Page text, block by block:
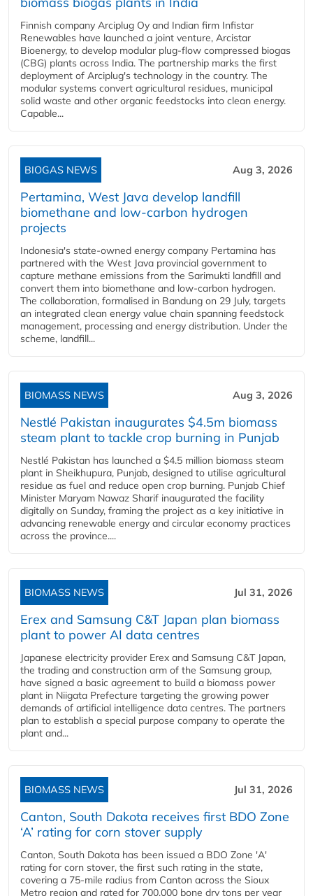
Finnish company Arciplug Oy and Indian firm Infistar
Renewables have launched a joint venture, Arcistar
Bioenergy, to develop modular plug-flow compressed biogas
(CBG) plants across India. The partnership marks the first
deployment of Arciplug's technology in the country. The
modular systems convert agricultural residues, municipal
solid waste and other organic feedstocks into clean energy.
Capable...
BIOGAS NEWS Aug 3, 2026
Pertamina, West Java develop landfill
biomethane and low-carbon hydrogen
projects
Indonesia's state-owned energy company Pertamina has
partnered with the West Java provincial government to
capture methane emissions from the Sarimukti landfill and
convert them into biomethane and low-carbon hydrogen.
The collaboration, formalised in Bandung on 29 July, targets
an integrated clean energy value chain spanning feedstock
management, processing and energy distribution. Under the
scheme, landfill...
BIOMASS NEWS Aug 3, 2026
Nestlé Pakistan inaugurates $4.5m biomass
steam plant to tackle crop burning in Punjab
Nestlé Pakistan has launched a $4.5 million biomass steam
plant in Sheikhupura, Punjab, designed to utilise agricultural
residue as fuel and reduce open crop burning. Punjab Chief
Minister Maryam Nawaz Sharif inaugurated the facility
digitally on Sunday, framing the project as a key initiative in
advancing renewable energy and circular economy practices
across the province....
BIOMASS NEWS Jul 31, 2026
Erex and Samsung C&T Japan plan biomass
plant to power AI data centres
Japanese electricity provider Erex and Samsung C&T Japan,
the trading and construction arm of the Samsung group,
have signed a basic agreement to build a biomass power
plant in Niigata Prefecture targeting the growing power
demands of artificial intelligence data centres. The partners
plan to establish a special purpose company to operate the
plant and...
BIOMASS NEWS Jul 31, 2026
Canton, South Dakota receives first BDO Zone
‘A’ rating for corn stover supply
Canton, South Dakota has been issued a BDO Zone 'A'
rating for corn stover, the first such rating in the state,
covering a 75-mile radius from Canton across the Sioux
Metro region and rated for 700,000 bone dry tons per year